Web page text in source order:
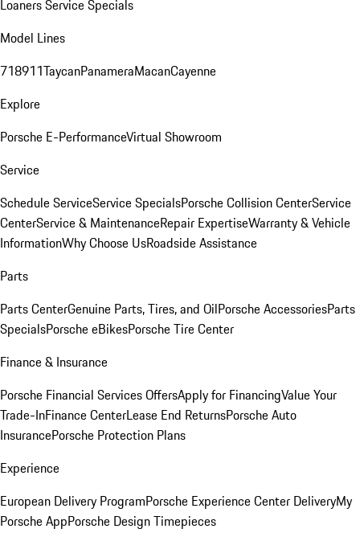
LoanersService Specials
Model Lines
718911TaycanPanameraMacanCayenne
Explore
Porsche E-PerformanceVirtual Showroom
Service
Schedule ServiceService SpecialsPorsche Collision CenterService
CenterService & MaintenanceRepair ExpertiseWarranty & Vehicle
InformationWhy Choose UsRoadside Assistance
Parts
Parts CenterGenuine Parts, Tires, and OilPorsche AccessoriesParts
SpecialsPorsche eBikesPorsche Tire Center
Finance & Insurance
Porsche Financial Services OffersApply for FinancingValue Your
Trade-InFinance CenterLease End ReturnsPorsche Auto
InsurancePorsche Protection Plans
Experience
European Delivery ProgramPorsche Experience Center DeliveryMy
Porsche AppPorsche Design Timepieces